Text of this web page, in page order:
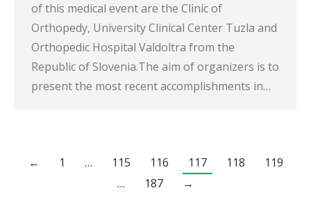
of this medical event are the Clinic of
Orthopedy, University Clinical Center Tuzla and
Orthopedic Hospital Valdoltra from the
Republic of Slovenia.The aim of organizers is to
present the most recent accomplishments in…
← 1 … 115 116 117 118
119
…
187 →